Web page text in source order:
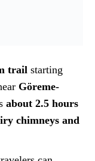
trail starting
Göreme-
about 2.5 hours
chimneys and